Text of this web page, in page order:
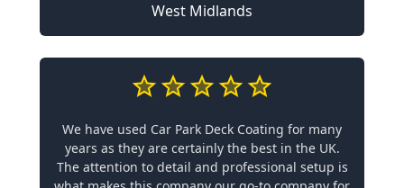
West Midlands
We have used Car Park Deck Coating for many
years as they are certainly the best in the UK.
The attention to detail and professional setup is